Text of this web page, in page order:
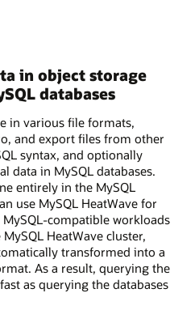
in object storage
databases
in various file formats,
and export files from other
syntax, and optionally
data in MySQL databases.
entirely in the MySQL
use MySQL HeatWave for
compatible workloads
HeatWave cluster,
transformed into a
As a result, querying the
as querying the databases